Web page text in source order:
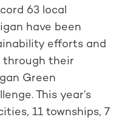
63 local
have been
efforts and
through their
Green
This year’s
11 townships, 7